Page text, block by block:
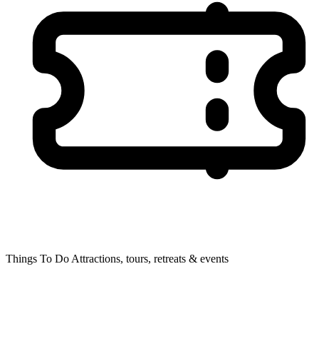
Things To Do Attractions, tours, retreats & events